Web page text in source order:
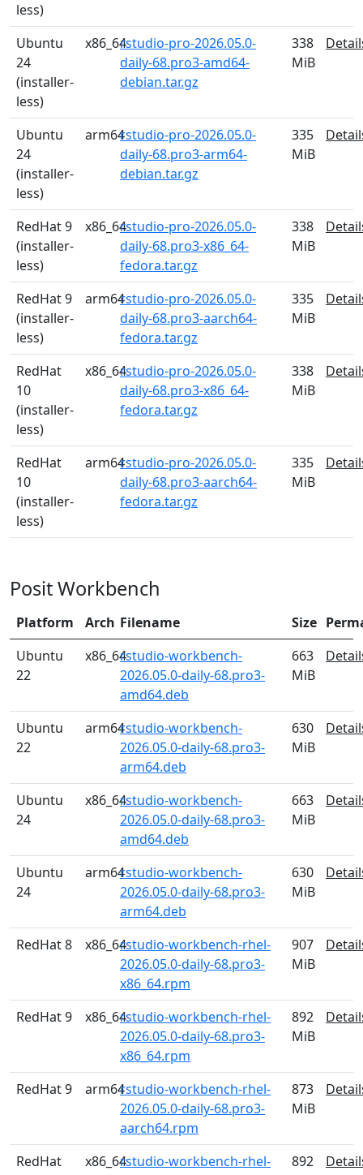
less)
Ubuntu
24
(installer-
less)
x86_64rstudio-pro-2026.05.0-
daily-68.pro3-amd64-
debian.tar.gz
338
MiB
Ubuntu
24
(installer-
less)
arm64rstudio-pro-2026.05.0-
daily-68.pro3-arm64-
debian.tar.gz
335
MiB
RedHat 9
(installer-
less)
x86_64rstudio-pro-2026.05.0-
daily-68.pro3-x86_64-
fedora.tar.gz
338
MiB
RedHat 9
(installer-
less)
arm64rstudio-pro-2026.05.0-
daily-68.pro3-aarch64-
fedora.tar.gz
335
MiB
RedHat
10
(installer-
less)
x86_64rstudio-pro-2026.05.0-
daily-68.pro3-x86_64-
fedora.tar.gz
338
MiB
RedHat
10
(installer-
less)
arm64rstudio-pro-2026.05.0-
daily-68.pro3-aarch64-
fedora.tar.gz
335
MiB
Posit Workbench
Platform Arch Filename Size
Ubuntu
22
x86_64rstudio-workbench-
2026.05.0-daily-68.pro3-
amd64.deb
663
MiB
Ubuntu
22
arm64rstudio-workbench-
2026.05.0-daily-68.pro3-
arm64.deb
630
MiB
Ubuntu
24
x86_64rstudio-workbench-
2026.05.0-daily-68.pro3-
amd64.deb
663
MiB
Ubuntu
24
arm64rstudio-workbench-
2026.05.0-daily-68.pro3-
arm64.deb
630
MiB
RedHat 8 x86_64rstudio-workbench-rhel-
2026.05.0-daily-68.pro3-
x86_64.rpm
907
MiB
RedHat 9 x86_64rstudio-workbench-rhel-
2026.05.0-daily-68.pro3-
x86_64.rpm
892
MiB
RedHat 9 arm64rstudio-workbench-rhel-
2026.05.0-daily-68.pro3-
aarch64.rpm
873
MiB
RedHat
x86_64rstudio-workbench-rhel-
892